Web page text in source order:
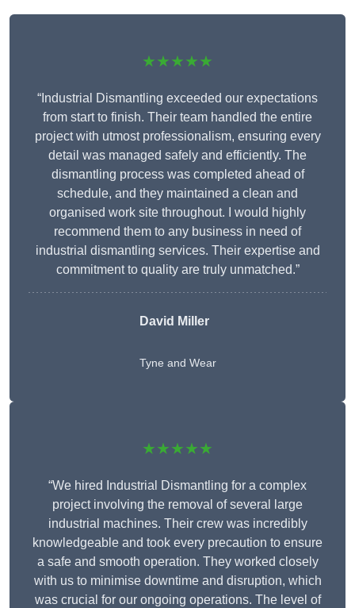
★★★★★
“Industrial Dismantling exceeded our expectations
from start to finish. Their team handled the entire
project with utmost professionalism, ensuring every
detail was managed safely and efficiently. The
dismantling process was completed ahead of
schedule, and they maintained a clean and
organised work site throughout. I would highly
recommend them to any business in need of
industrial dismantling services. Their expertise and
commitment to quality are truly unmatched.”
David Miller
Tyne and Wear
★★★★★
“We hired Industrial Dismantling for a complex
project involving the removal of several large
industrial machines. Their crew was incredibly
knowledgeable and took every precaution to ensure
a safe and smooth operation. They worked closely
with us to minimise downtime and disruption, which
was crucial for our ongoing operations. The level of